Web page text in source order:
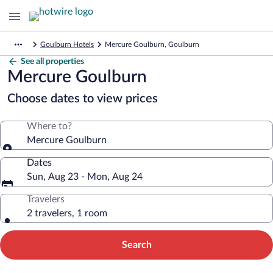
Goulburn Hotels Mercure Goulburn, Goulburn
See all properties
Mercure Goulburn
Choose dates to view prices
Where to?
Mercure Goulburn
Dates
Sun, Aug 23 - Mon, Aug 24
Travelers
2 travelers, 1 room
Search